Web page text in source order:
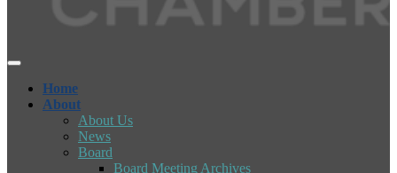
Home
About
About Us
News
Board
Board Meeting Archives